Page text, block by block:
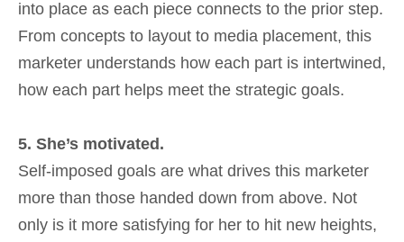
into place as each piece connects to the prior step.
From concepts to layout to media placement, this
marketer understands how each part is intertwined,
how each part helps meet the strategic goals.
5. She’s motivated.
Self-imposed goals are what drives this marketer
more than those handed down from above. Not
only is it more satisfying for her to hit new heights,